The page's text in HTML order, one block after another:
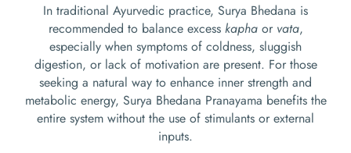
In traditional Ayurvedic practice, Surya Bhedana is
recommended to balance excess kaphaor vata,
especially when symptoms of coldness, sluggish
digestion, or lack of motivation are present. For those
seeking a natural way to enhance inner strength and
metabolic energy, Surya Bhedana Pranayama benefits the
entire system without the use of stimulants or external
inputs.